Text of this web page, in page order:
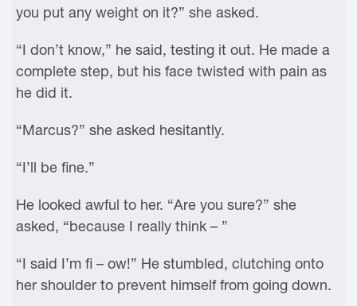
you put any weight on it?” she asked.
“I don’t know,” he said, testing it out. He made a
complete step, but his face twisted with pain as
he did it.
“Marcus?” she asked hesitantly.
“I’ll be fine.”
He looked awful to her. “Are you sure?” she
asked, “because I really think – ”
“I said I’m fi – ow!” He stumbled, clutching onto
her shoulder to prevent himself from going down.